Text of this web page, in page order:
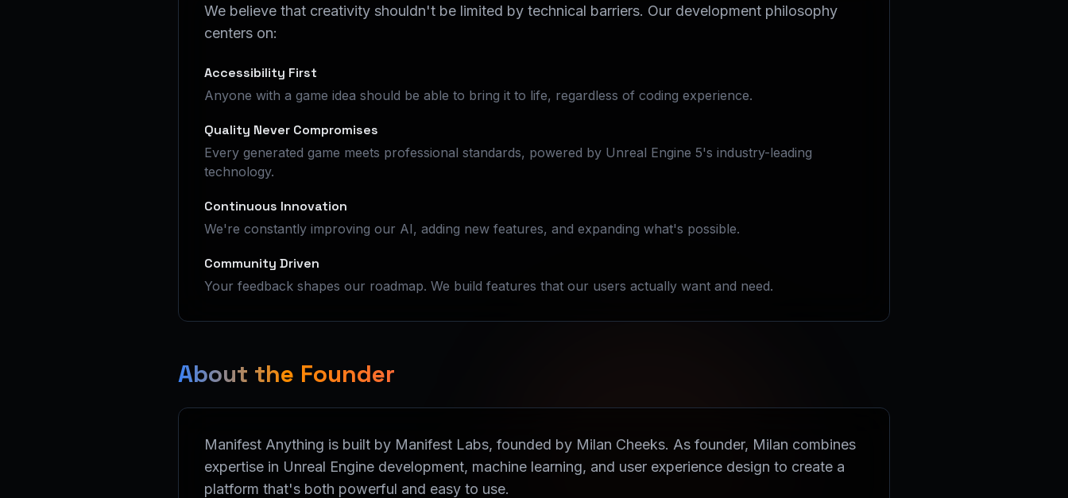
We believe that creativity shouldn't be limited by technical barriers. Our development philosophy
centers on:
Accessibility First
Anyone with a game idea should be able to bring it to life, regardless of coding experience.
Quality Never Compromises
Every generated game meets professional standards, powered by Unreal Engine 5's industry-leading
technology.
Continuous Innovation
We're constantly improving our AI, adding new features, and expanding what's possible.
Community Driven
Your feedback shapes our roadmap. We build features that our users actually want and need.
About the Founder
Manifest Anything is built by Manifest Labs, founded by Milan Cheeks. As founder, Milan combines
expertise in Unreal Engine development, machine learning, and user experience design to create a
platform that's both powerful and easy to use.